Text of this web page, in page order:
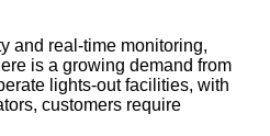
and real-time monitoring,
is a growing demand from
lights-out facilities, with
customers require